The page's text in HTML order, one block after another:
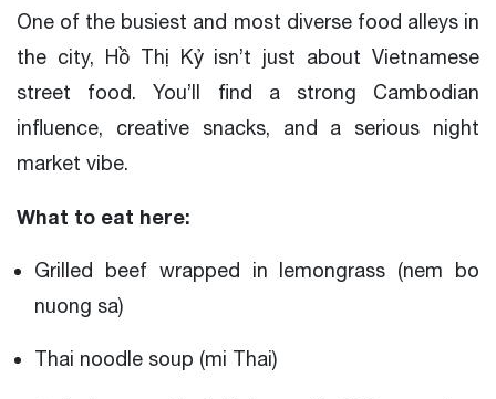
One of the busiest and most diverse food alleys in
the city, Hồ Thị Kỷ isn’t just about Vietnamese
street food. You’ll find a strong Cambodian
influence, creative snacks, and a serious night
market vibe.
What to eat here:
Grilled beef wrapped in lemongrass (nem bo
nuong sa)
Thai noodle soup (mi Thai)